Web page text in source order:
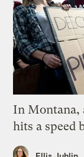
In Montana,
hits a speed